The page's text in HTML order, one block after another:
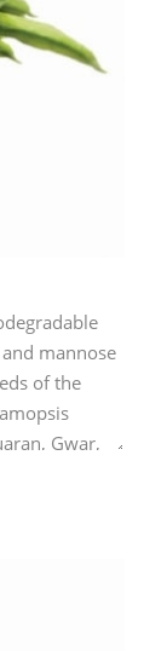
mannose
of the
Gwar,
cultivated